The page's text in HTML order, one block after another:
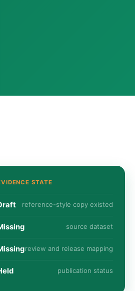
STATE
reference-style copy existed
source dataset
review and release mapping
publication status